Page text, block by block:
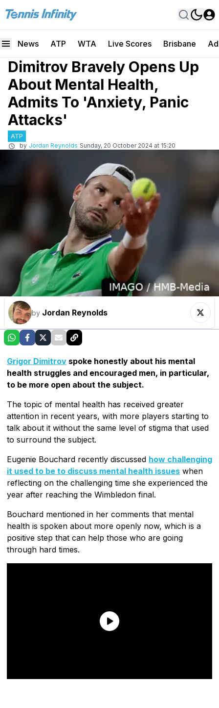
News ATP WTA Live Scores Brisbane
Dimitrov Bravely Opens Up
About Mental Health,
Admits To 'Anxiety, Panic
Attacks'
ATP
by Jordan Reynolds Sunday, 20 October 2024 at 15:20
by Jordan Reynolds
Grigor Dimitrov spoke honestly about his mental
health struggles and encouraged men, in particular,
to be more open about the subject.
The topic of mental health has received greater
attention in recent years, with more players starting to
talk about it without the same level of stigma that used
to surround the subject.
Eugenie Bouchard recently discussed how challenging
it used to be to discuss mental health issues when
reflecting on the challenging time she experienced the
year after reaching the Wimbledon final.
Bouchard mentioned in her comments that mental
health is spoken about more openly now, which is a
positive step that can help those who are going
through hard times.